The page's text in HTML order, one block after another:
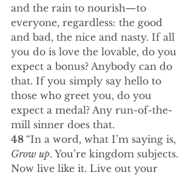
and the rain to nourish—to
everyone, regardless: the good
and bad, the nice and nasty. If all
you do is love the lovable, do you
expect a bonus? Anybody can do
that. If you simply say hello to
those who greet you, do you
expect a medal? Any run-of-the-
mill sinner does that.
48 “In a word, what I’m saying is,
Grow up. You’re kingdom subjects.
Now live like it. Live out your